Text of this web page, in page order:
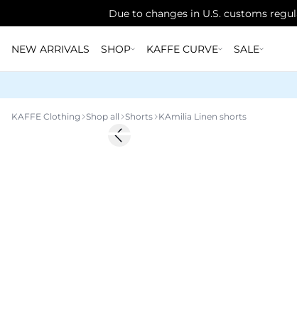
Due to changes in U.S. customs
NEW ARRIVALS SHOP KAFFE CURVE SALE
KAFFE Clothing Shop all Shorts KAmilia Linen shorts
Previous slide